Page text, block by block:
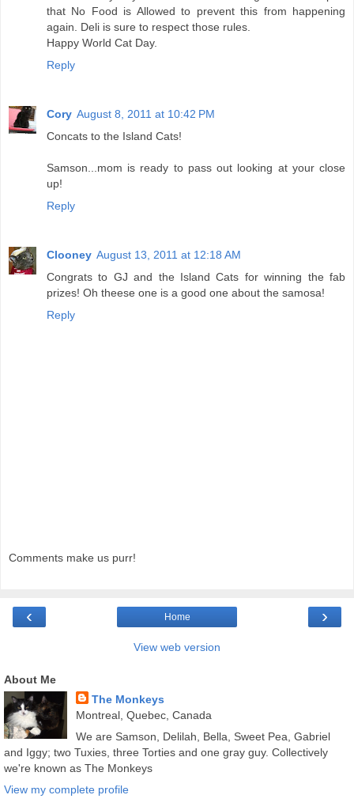
that No Food is Allowed to prevent this from happening
again. Deli is sure to respect those rules.
Happy World Cat Day.
Reply
Cory August 8, 2011 at 10:42 PM
Concats to the Island Cats!
Samson...mom is ready to pass out looking at your close
up!
Reply
Clooney August 13, 2011 at 12:18 AM
Congrats to GJ and the Island Cats for winning the fab
prizes! Oh theese one is a good one about the samosa!
Reply
Comments make us purr!
‹ ›
Home
View web version
About Me
The Monkeys
Montreal, Quebec, Canada
We are Samson, Delilah, Bella, Sweet Pea, Gabriel
and Iggy; two Tuxies, three Torties and one gray guy. Collectively
we're known as The Monkeys
View my complete profile